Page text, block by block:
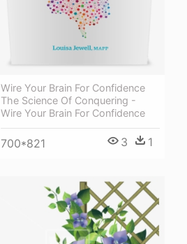
Wire Your Brain For Confidence
The Science Of Conquering -
Wire Your Brain For Confidence
700*821 3 1